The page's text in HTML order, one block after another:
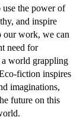
the power of
and inspire
our work, we can
need for
world grappling
fiction inspires
imaginations,
future on this